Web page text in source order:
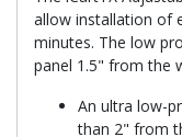
allow installation of
minutes. The low
panel 1.5" from the
An ultra low-
than 2" from